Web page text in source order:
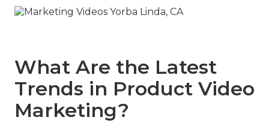
What Are the Latest
Trends in Product Video
Marketing?